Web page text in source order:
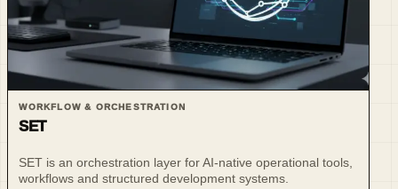
WORKFLOW & ORCHESTRATION
SET
SET is an orchestration layer for AI-native operational tools,
workflows and structured development systems.